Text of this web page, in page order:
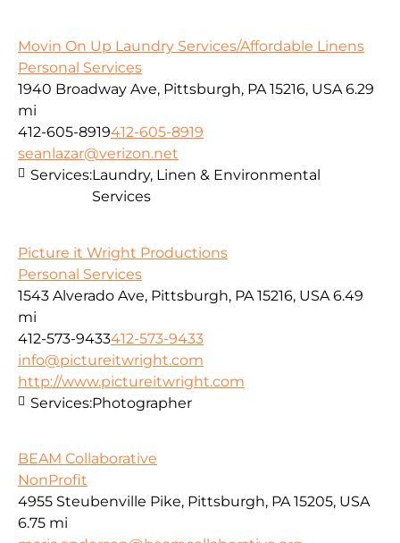
Movin On Up Laundry Services/Affordable Linens
Personal Services
1940 Broadway Ave, Pittsburgh, PA 15216, USA 6.29
mi
412-605-8919412-605-8919
seanlazar@verizon.net
Services:Laundry, Linen & Environmental
Services
Picture it Wright Productions
Personal Services
1543 Alverado Ave, Pittsburgh, PA 15216, USA 6.49
mi
412-573-9433412-573-9433
info@pictureitwright.com
http://www.pictureitwright.com
Services:Photographer
BEAM Collaborative
NonProfit
4955 Steubenville Pike, Pittsburgh, PA 15205, USA
6.75 mi